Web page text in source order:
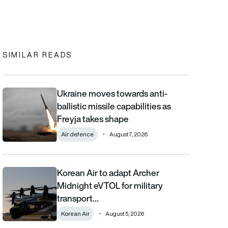
clipboard
SIMILAR READS
Ukraine moves towards anti-ballistic missile capabilities as
Ukraine moves towards anti-
ballistic missile capabilities as
Freyja takes shape
Air defence August 7, 2026
Korean Air to adapt Archer Midnight eVTOL for military
Korean Air to adapt Archer
Midnight eVTOL for military
transport…
Korean Air August 5, 2026